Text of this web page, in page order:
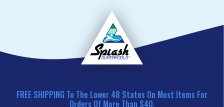
FREE SHIPPING To The Lower 48 States On Most Items For
Orders Of More Than $40.